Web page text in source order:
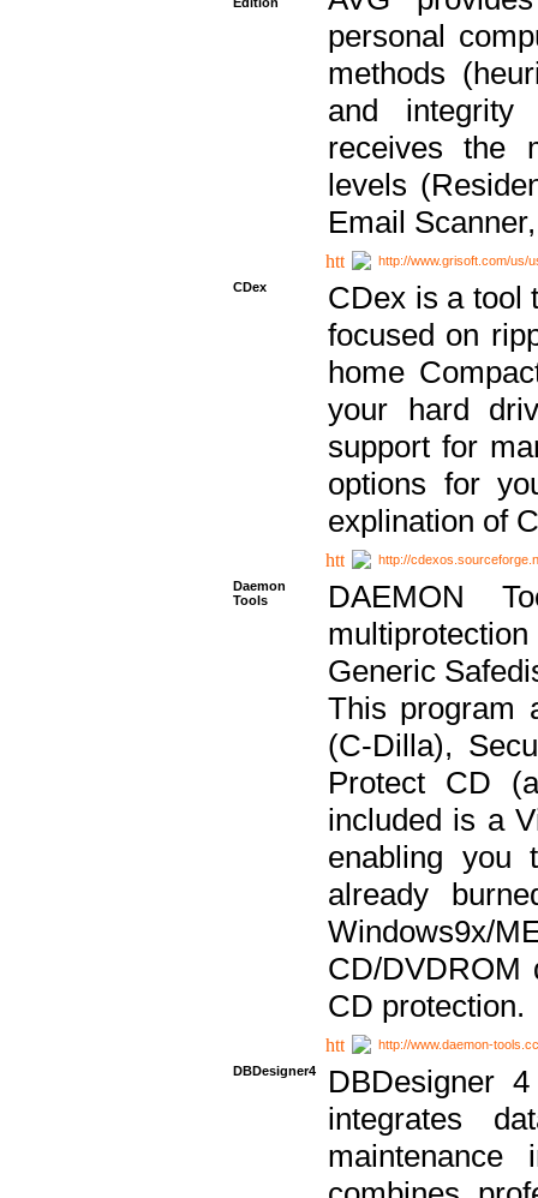
personal
methods
and integrity
receives the
levels
Email
http://www.grisoft.com/us/
CDex
CDex is a tool
focused on
home
your hard
support for
options for
explination of
http://
Daemon
Tools
DAEMON
Generic
This program
(C-Dilla),
Protect CD
included is a
enabling
already
CD/DVDROM
CD protection.
http://www.daemon-tools.cc
DBDesigner4
DBDesigner
integrates